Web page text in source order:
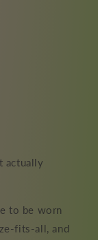
actually
to be worn
fits-all, and